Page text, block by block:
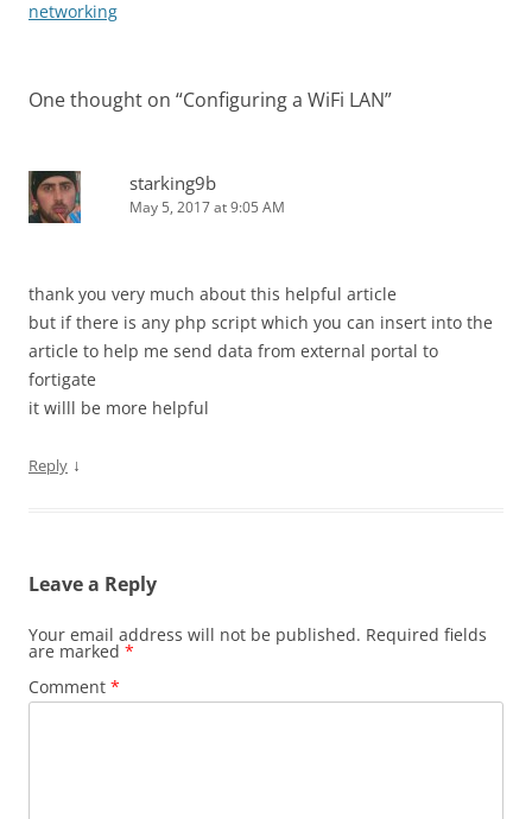
navigation
networking
One thought on “Configuring a WiFi LAN”
starking9b
May 5, 2017 at 9:05 AM
thank you very much about this helpful article
but if there is any php script which you can insert into the
article to help me send data from external portal to
fortigate
it willl be more helpful
Reply ↓
Leave a Reply
Your email address will not be published. Required fields
are marked *
Comment *